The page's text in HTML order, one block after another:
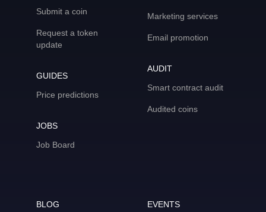
Submit a coin
Request a token
update
GUIDES
Price predictions
JOBS
Job Board
Marketing services
Email promotion
AUDIT
Smart contract audit
Audited coins
BLOG
EVENTS